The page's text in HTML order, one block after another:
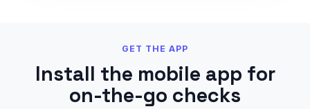
GET THE APP
Install the mobile app for
on-the-go checks